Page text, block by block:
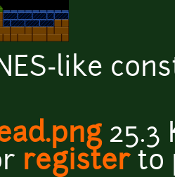
like
25.3
registerto